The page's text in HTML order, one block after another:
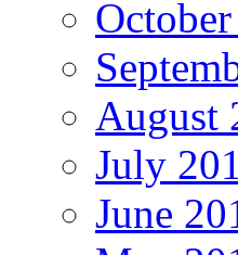
August
July
June